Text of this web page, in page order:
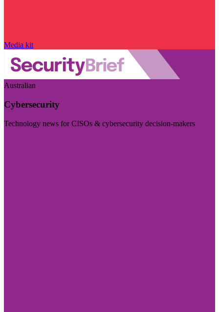
Media kit
Australian
Cybersecurity
Technology news for CISOs & cybersecurity decision-makers